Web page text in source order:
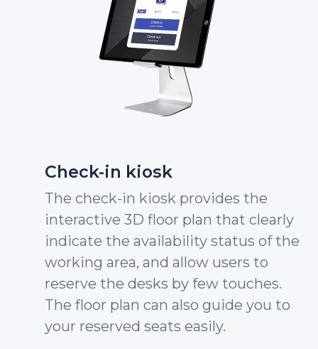
Check-in kiosk
The check-in kiosk provides the
interactive 3D floor plan that clearly
indicate the availability status of the
working area, and allow users to
reserve the desks by few touches.
The floor plan can also guide you to
your reserved seats easily.